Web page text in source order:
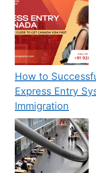
How to
Express Entry
Immigration